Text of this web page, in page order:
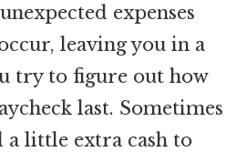
expenses
leaving you in a
try to figure out how
last. Sometimes
a little extra cash to